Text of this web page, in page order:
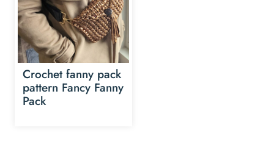
Crochet fanny pack
pattern Fancy Fanny
Pack